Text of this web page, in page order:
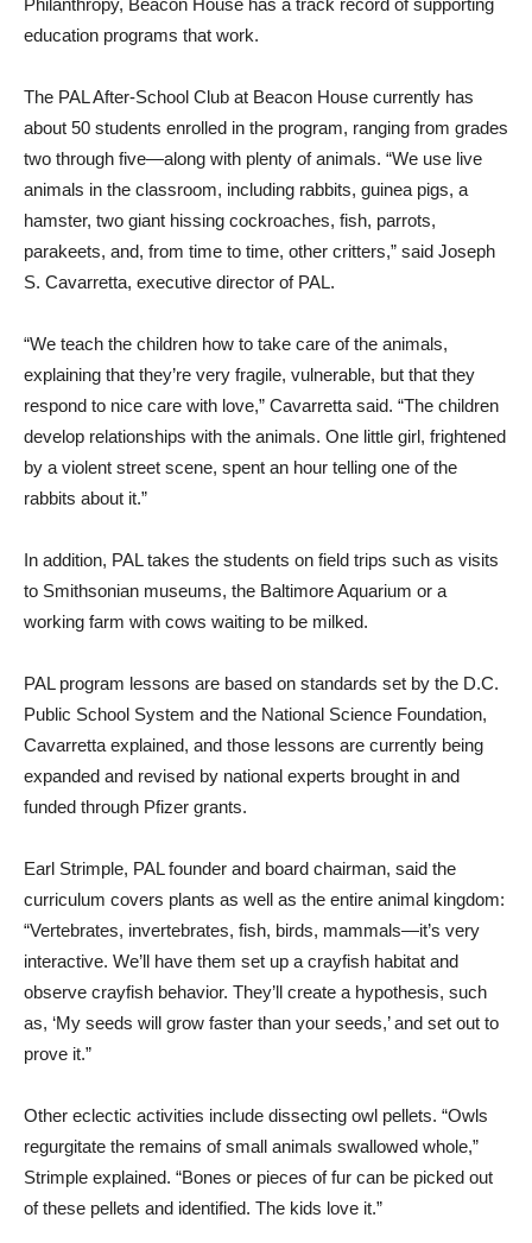
Philanthropy, Beacon House has a track record of supporting
education programs that work.
The PAL After-School Club at Beacon House currently has
about 50 students enrolled in the program, ranging from grades
two through five—along with plenty of animals. “We use live
animals in the classroom, including rabbits, guinea pigs, a
hamster, two giant hissing cockroaches, fish, parrots,
parakeets, and, from time to time, other critters,” said Joseph
S. Cavarretta, executive director of PAL.
“We teach the children how to take care of the animals,
explaining that they’re very fragile, vulnerable, but that they
respond to nice care with love,” Cavarretta said. “The children
develop relationships with the animals. One little girl, frightened
by a violent street scene, spent an hour telling one of the
rabbits about it.”
In addition, PAL takes the students on field trips such as visits
to Smithsonian museums, the Baltimore Aquarium or a
working farm with cows waiting to be milked.
PAL program lessons are based on standards set by the D.C.
Public School System and the National Science Foundation,
Cavarretta explained, and those lessons are currently being
expanded and revised by national experts brought in and
funded through Pfizer grants.
Earl Strimple, PAL founder and board chairman, said the
curriculum covers plants as well as the entire animal kingdom:
“Vertebrates, invertebrates, fish, birds, mammals—it’s very
interactive. We’ll have them set up a crayfish habitat and
observe crayfish behavior. They’ll create a hypothesis, such
as, ‘My seeds will grow faster than your seeds,’ and set out to
prove it.”
Other eclectic activities include dissecting owl pellets. “Owls
regurgitate the remains of small animals swallowed whole,”
Strimple explained. “Bones or pieces of fur can be picked out
of these pellets and identified. The kids love it.”